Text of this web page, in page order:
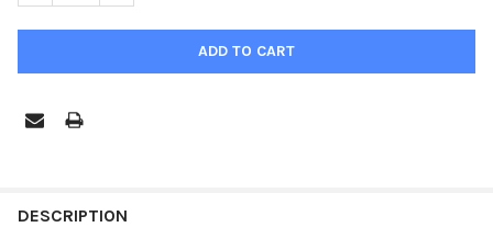
BOUGHT
DESCRIPTION